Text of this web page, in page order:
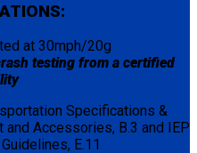
at 30mph/20g
testing from a certified
Specifications &
and Accessories, B.3 and IEP
E.11